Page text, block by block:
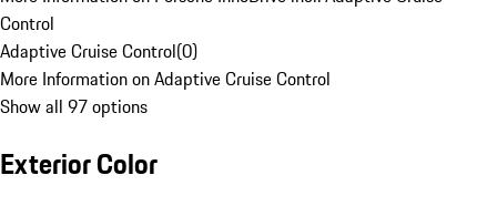
Control
Adaptive Cruise Control(0)
More Information on Adaptive Cruise Control
Show all 97 options
Exterior Color